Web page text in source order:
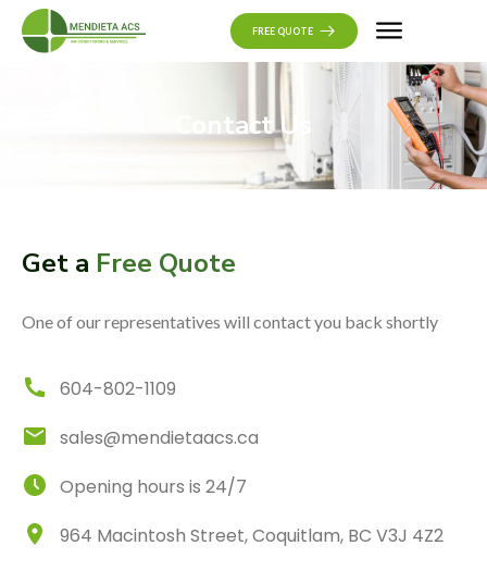
FREE QUOTE
Contact Us
Get a Free Quote
One of our representatives will contact you back shortly
604-802-1109
sales@mendietaacs.ca
Opening hours is 24/7
964 Macintosh Street, Coquitlam, BC V3J 4Z2